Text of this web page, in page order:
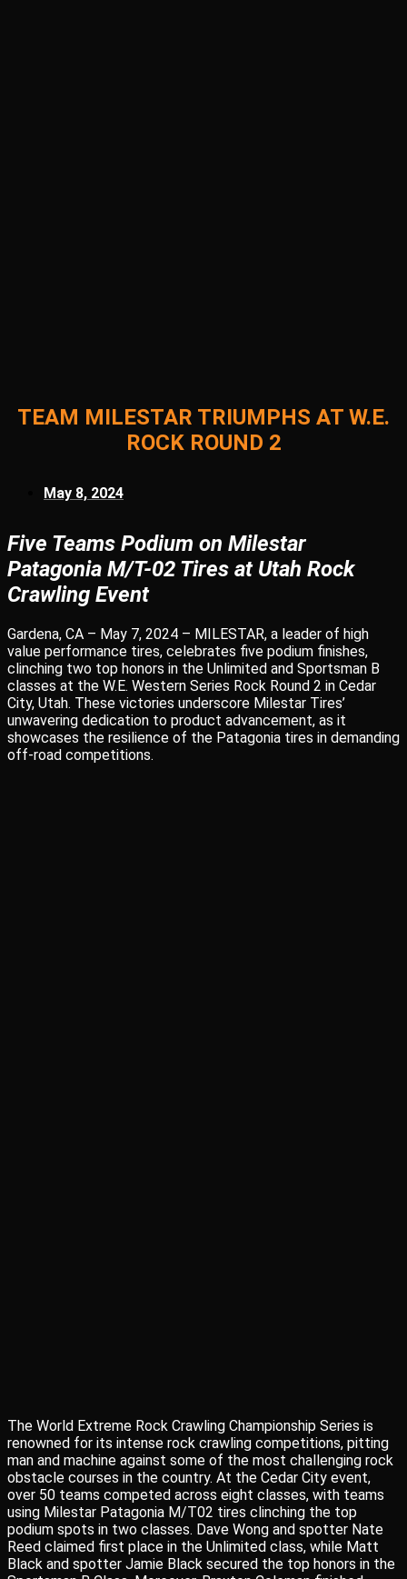
TEAM MILESTAR TRIUMPHS AT W.E.
ROCK ROUND 2
May 8, 2024
Five Teams Podium on Milestar
Patagonia M/T-02 Tires at Utah Rock
Crawling Event
Gardena, CA – May 7, 2024 – MILESTAR, a leader of high
value performance tires, celebrates five podium finishes,
clinching two top honors in the Unlimited and Sportsman B
classes at the W.E. Western Series Rock Round 2 in Cedar
City, Utah. These victories underscore Milestar Tires’
unwavering dedication to product advancement, as it
showcases the resilience of the Patagonia tires in demanding
off-road competitions.
The World Extreme Rock Crawling Championship Series is
renowned for its intense rock crawling competitions, pitting
man and machine against some of the most challenging rock
obstacle courses in the country. At the Cedar City event,
over 50 teams competed across eight classes, with teams
using Milestar Patagonia M/T02 tires clinching the top
podium spots in two classes. Dave Wong and spotter Nate
Reed claimed first place in the Unlimited class, while Matt
Black and spotter Jamie Black secured the top honors in the